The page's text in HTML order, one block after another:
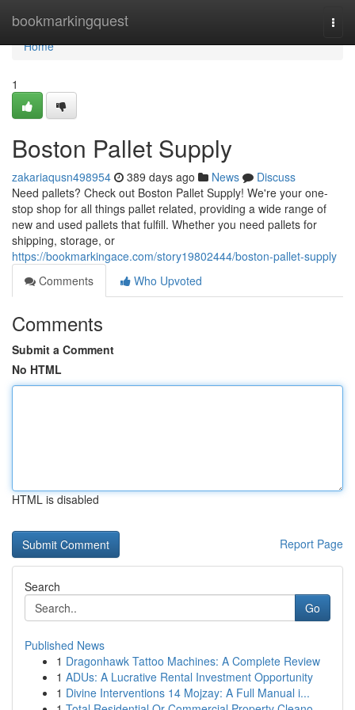
bookmarkingquest
Home
Home
1
Boston Pallet Supply
zakariaqusn498954 389 days ago News
Discuss
Need pallets? Check out Boston Pallet Supply! We're your one-
stop shop for all things pallet related, providing a wide range of
new and used pallets that fulfill. Whether you need pallets for
shipping, storage, or
https://bookmarkingace.com/story19802444/boston-pallet-supply
Comments
Who Upvoted
Comments
Submit a Comment
No HTML
HTML is disabled
Report Page
Search
Go
Published News
1 Dragonhawk Tattoo Machines: A Complete Review
1 ADUs: A Lucrative Rental Investment Opportunity
1 Divine Interventions 14 Mojzay: A Full Manual i...